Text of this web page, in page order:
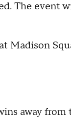
The event
Madison
away